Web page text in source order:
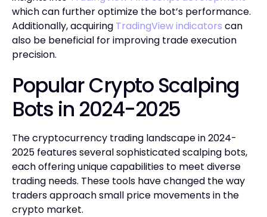
which can further optimize the bot’s performance.
Additionally, acquiring TradingView indicators can
also be beneficial for improving trade execution
precision.
Popular Crypto Scalping
Bots in 2024-2025
The cryptocurrency trading landscape in 2024-
2025 features several sophisticated scalping bots,
each offering unique capabilities to meet diverse
trading needs. These tools have changed the way
traders approach small price movements in the
crypto market.